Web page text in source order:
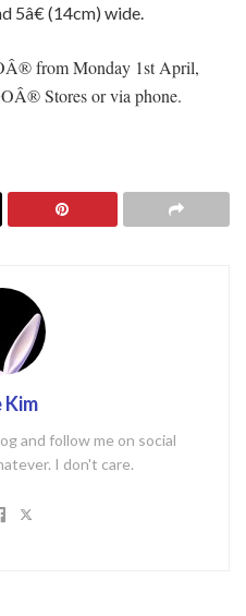
5â€ (14cm) wide.
from Monday 1st April,
Stores or via phone.
Kim
and follow me on social
I don't care.